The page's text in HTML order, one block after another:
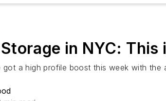
in NYC: This
got a high profile boost this week with the